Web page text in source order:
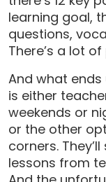
learning goal,
questions,
There’s a lot
And what
is either
weekends or
or the other
corners.
lessons from